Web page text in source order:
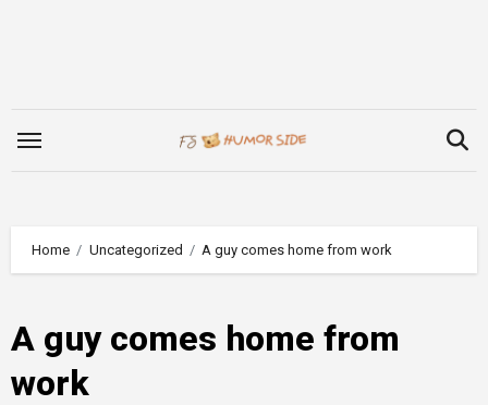
Home Uncategorized A guy comes home from work
A guy comes home from
work